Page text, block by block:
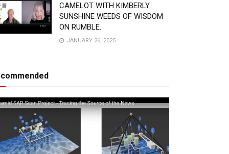
CAMELOT WITH KIMBERLY
SUNSHINE WEEDS OF WISDOM
ON RUMBLE.
JANUARY 26, 2025